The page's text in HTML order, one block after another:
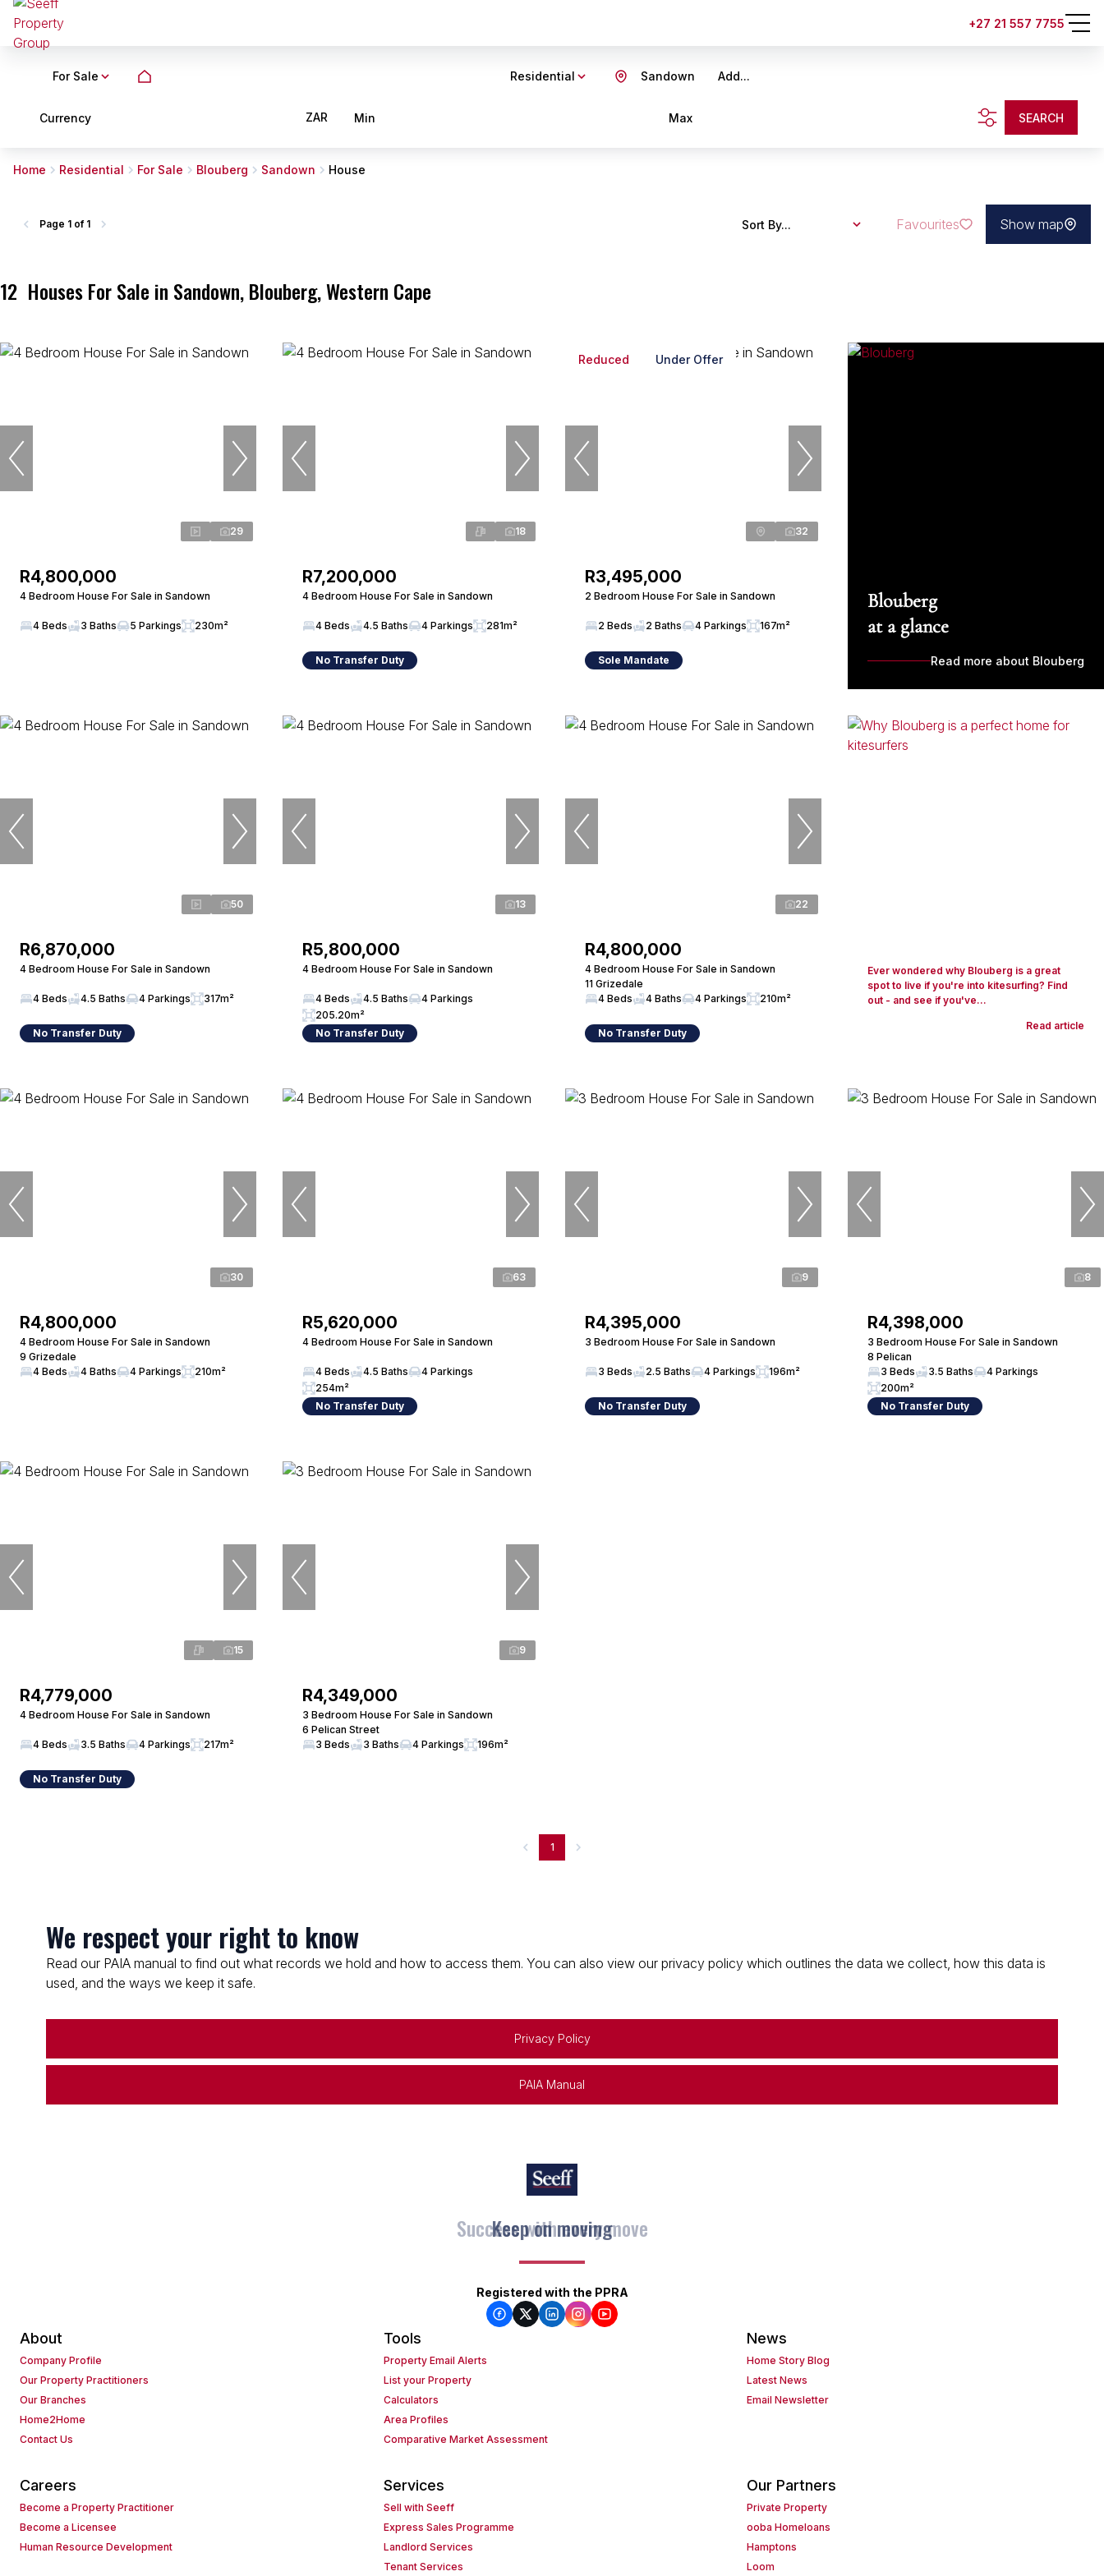
+27 21 557 7755
For Sale Residential Add...
Sandown
Currency ZAR Min Max SEARCH
Home Residential For Sale Blouberg Sandown House
12 Houses For Sale in Sandown, Blouberg, Western Cape
Page 1 of 1 Sort By... Favourites Show map
29
R4,800,000
4 Bedroom House For Sale in Sandown
4 Beds 3 Baths 5 Parkings 230m²
18
R7,200,000
4 Bedroom House For Sale in Sandown
4 Beds 4.5 Baths 4 Parkings 281m²
No Transfer Duty
Reduced Under Offer
32
R3,495,000
2 Bedroom House For Sale in Sandown
2 Beds 2 Baths 4 Parkings 167m²
Sole Mandate
Blouberg
at a glance
Read more about Blouberg
50
R6,870,000
4 Bedroom House For Sale in Sandown
4 Beds 4.5 Baths 4 Parkings 317m²
No Transfer Duty
13
R5,800,000
4 Bedroom House For Sale in Sandown
4 Beds 4.5 Baths
4 Parkings
205.20m²
No Transfer Duty
22
R4,800,000
4 Bedroom House For Sale in Sandown
11 Grizedale
4 Beds
4 Baths 4 Parkings 210m²
No Transfer Duty
Ever wondered why Blouberg is a great
spot to live if you're into kitesurfing? Find
out - and see if you've...
Read article
30
R4,800,000
4 Bedroom House For Sale in Sandown
9 Grizedale
4 Beds
4 Baths 4 Parkings 210m²
63
R5,620,000
4 Bedroom House For Sale in Sandown
4 Beds 4.5 Baths
4 Parkings
254m²
No Transfer Duty
9
R4,395,000
3 Bedroom House For Sale in Sandown
3 Beds 2.5 Baths 4 Parkings 196m²
No Transfer Duty
8
R4,398,000
3 Bedroom House For Sale in Sandown
8 Pelican
3 Beds
3.5 Baths
4 Parkings
200m²
No Transfer Duty
15
R4,779,000
4 Bedroom House For Sale in Sandown
4 Beds 3.5 Baths 4 Parkings 217m²
No Transfer Duty
9
R4,349,000
3 Bedroom House For Sale in Sandown
6 Pelican Street
3 Beds
3 Baths 4 Parkings 196m²
1
We respect your right to know
Read our PAIA manual to find out what records we hold and how to access them. You can also view our privacy policy which outlines the data we collect, how this data is
used, and the ways we keep it safe.
Privacy Policy
PAIA Manual
Keep on moving
Registered with the PPRA
About
Company Profile
Our Property Practitioners
Our Branches
Home2Home
Contact Us
Tools
Property Email Alerts
List your Property
Calculators
Area Profiles
Comparative Market Assessment
News
Home Story Blog
Latest News
Email Newsletter
Careers
Become a Property Practitioner
Become a Licensee
Human Resource Development
Services
Sell with Seeff
Express Sales Programme
Landlord Services
Tenant Services
Our Partners
Private Property
ooba Homeloans
Hamptons
Loom